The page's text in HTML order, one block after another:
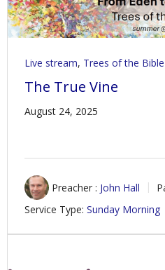
Live stream, Trees of the Bible
The True Vine
August 24, 2025
Preacher : John Hall
Service Type: Sunday Morning